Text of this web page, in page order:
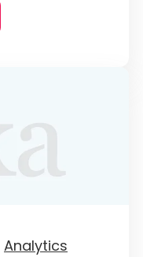
Analytics